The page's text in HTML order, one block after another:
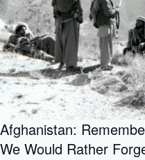
Afghanistan:
We Would Rather